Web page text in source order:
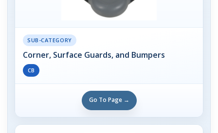
SUB-CATEGORY
Corner, Surface Guards, and Bumpers
CB
Go To Page →